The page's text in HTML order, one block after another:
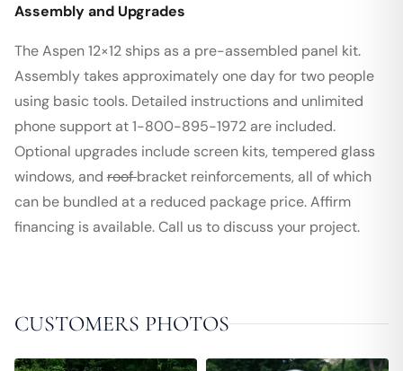
Assembly and Upgrades
The Aspen 12×12 ships as a pre-assembled panel kit.
Assembly takes approximately one day for two people
using basic tools. Detailed instructions and unlimited
phone support at 1-800-895-1972 are included.
Optional upgrades include screen kits, tempered glass
windows, and roofbracket reinforcements, all of which
can be bundled at a reduced package price. Affirm
financing is available. Call us to discuss your project.
CUSTOMERS PHOTOS